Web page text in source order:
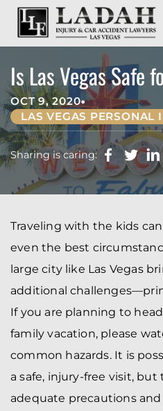
Skip to
CALL US NOW
CONTACT
Is Las Vegas Safe
OCT 9, 2020•
LAS VEGAS PERSONAL
Sharing is caring:
Traveling with the kids
even the best
large city like Las Vegas
additional
If you are planning to head
family vacation, please
common hazards. It is
a safe, injury-free visit,
adequate precautions